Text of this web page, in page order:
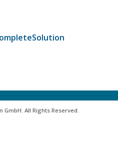
GmbH. All Rights Reserved.